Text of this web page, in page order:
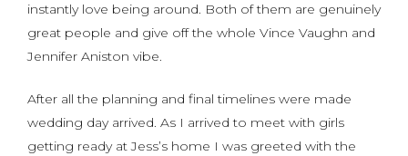
instantly love being around. Both of them are genuinely
great people and give off the whole Vince Vaughn and
Jennifer Aniston vibe.
After all the planning and final timelines were made
wedding day arrived. As I arrived to meet with girls
getting ready at Jess’s home I was greeted with the